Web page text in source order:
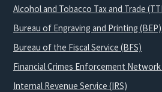
Alcohol and Tobacco Tax and Trade
Bureau of Engraving and Printing (BEP)
Bureau of the Fiscal Service (BFS)
Financial Crimes Enforcement Network
Internal Revenue Service (IRS)